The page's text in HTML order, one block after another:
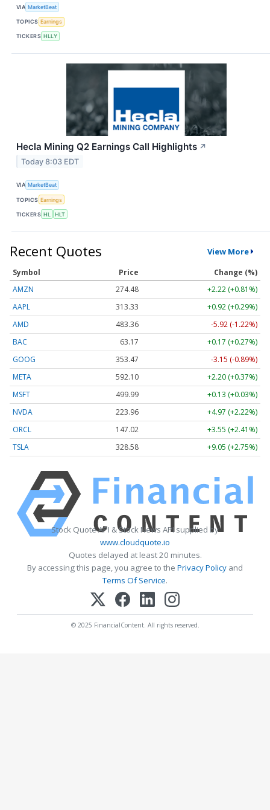
VIA MarketBeat
TOPICS Earnings
TICKERS HLLY
Hecla Mining Q2 Earnings Call Highlights ↗
Today 8:03 EDT
VIA MarketBeat
TOPICS Earnings
TICKERS HL HLT
Recent Quotes View More
Symbol Price
Change (%)
AMZN
274.48
+2.22 (+0.81%)
AAPL
313.33
+0.92 (+0.29%)
AMD
483.36
-5.92 (-1.22%)
BAC
63.17
+0.17 (+0.27%)
GOOG
353.47
-3.15 (-0.89%)
META
592.10
+2.20 (+0.37%)
MSFT
499.99
+0.13 (+0.03%)
NVDA
223.96
+4.97 (+2.22%)
ORCL
147.02
+3.55 (+2.41%)
TSLA
328.58 +9.05 (+2.75%)
Stock Quote API & Stock News API supplied by
www.cloudquote.io
Quotes delayed at least 20 minutes.
By accessing this page, you agree to the Privacy Policy and
Terms Of Service.
© 2025 FinancialContent. All rights reserved.